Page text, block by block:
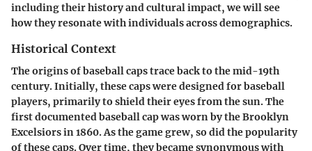
including their history and cultural impact, we will see
how they resonate with individuals across demographics.
Historical Context
The origins of baseball caps trace back to the mid-19th
century. Initially, these caps were designed for baseball
players, primarily to shield their eyes from the sun. The
first documented baseball cap was worn by the Brooklyn
Excelsiors in 1860. As the game grew, so did the popularity
of these caps. Over time, they became synonymous with